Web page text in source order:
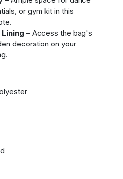
or gym kit in this
– Access the bag's
decoration on your